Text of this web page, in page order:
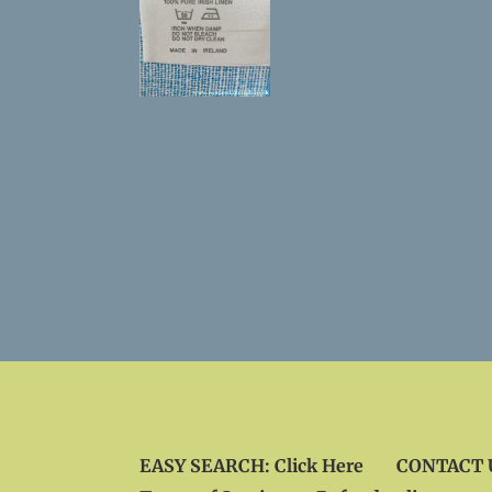
EASY SEARCH: Click Here
CONTACT